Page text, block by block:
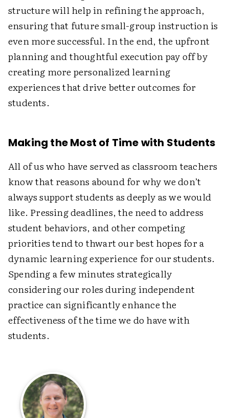
structure will help in refining the approach,
ensuring that future small-group instruction is
even more successful. In the end, the upfront
planning and thoughtful execution pay off by
creating more personalized learning
experiences that drive better outcomes for
students.
Making the Most of Time with Students
All of us who have served as classroom teachers
know that reasons abound for why we don’t
always support students as deeply as we would
like. Pressing deadlines, the need to address
student behaviors, and other competing
priorities tend to thwart our best hopes for a
dynamic learning experience for our students.
Spending a few minutes strategically
considering our roles during independent
practice can significantly enhance the
effectiveness of the time we do have with
students.